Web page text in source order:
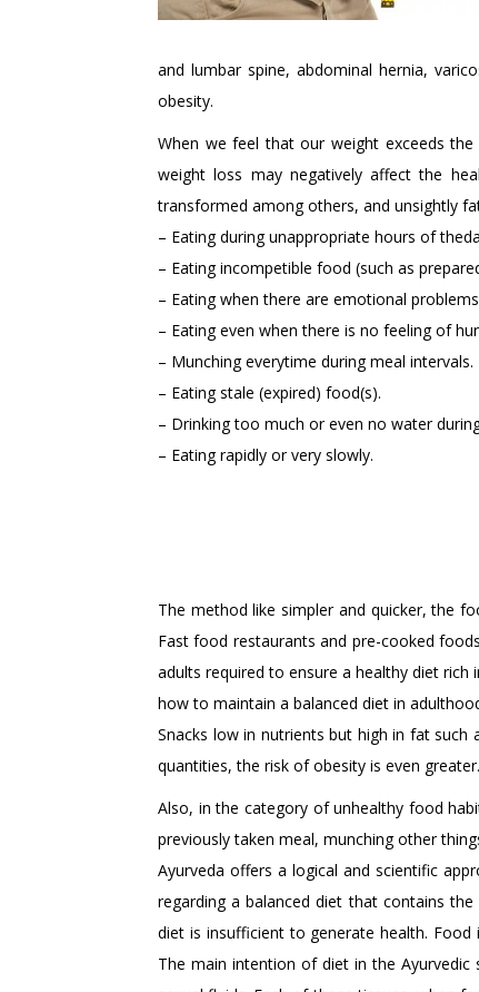
and lumbar spine, abdominal hernia,
obesity.
When we feel that our weight exceeds
weight loss may negatively affect the
transformed among others, and unsightly
– Eating during unappropriate hours of
– Eating incompetible food (such as
– Eating when there are emotional problems
– Eating even when there is no feeling of
– Munching everytime during meal intervals.
– Eating stale (expired) food(s).
– Drinking too much or even no water
– Eating rapidly or very slowly.
The method like simpler and quicker, the
Fast food restaurants and pre-cooked
adults required to ensure a healthy diet
how to maintain a balanced diet in
Snacks low in nutrients but high in fat
quantities, the risk of obesity is even greater.
Also, in the category of unhealthy food
previously taken meal, munching other
Ayurveda offers a logical and scientific
regarding a balanced diet that contains
diet is insufficient to generate health.
The main intention of diet in the